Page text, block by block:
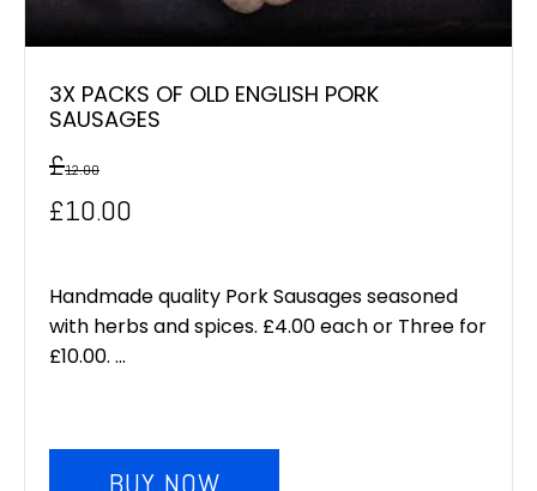
3X PACKS OF OLD ENGLISH PORK
SAUSAGES
£12.00
Original
was:
£12.00.
£10.00
is:
£10.00.
Handmade quality Pork Sausages seasoned
with herbs and spices. £4.00 each or Three for
£10.00. ...
BUY NOW